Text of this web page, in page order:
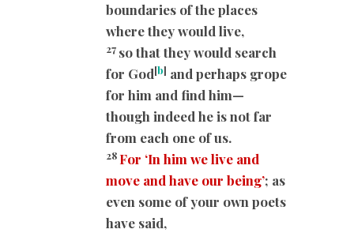
boundaries of the places
where they would live,
27 so that they would search
for God[b] and perhaps grope
for him and find him—
though indeed he is not far
from each one of us.
28For ‘In him we live and
move and have our being’; as
even some of your own poets
have said,